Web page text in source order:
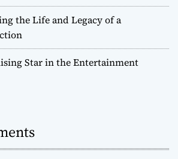
the Life and Legacy of a
Star in the Entertainment